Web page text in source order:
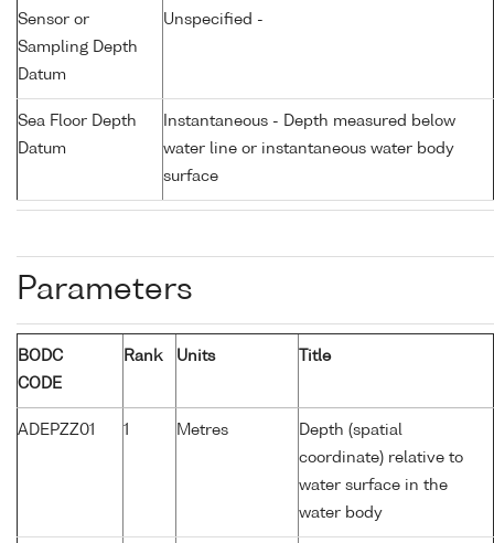
Sensor or
Sampling Depth
Datum
Unspecified -
Sea Floor Depth
Datum
Instantaneous - Depth measured below
water line or instantaneous water body
surface
Parameters
BODC
CODE
Rank Units Title
ADEPZZ01 1 Metres
Depth (spatial
coordinate) relative to
water surface in the
water body